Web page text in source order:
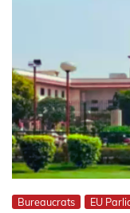
Bureaucrats EU